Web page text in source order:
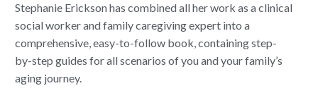
Stephanie Erickson has combined all her work as a clinical
social worker and family caregiving expert into a
comprehensive, easy-to-follow book, containing step-
by-step guides for all scenarios of you and your family’s
aging journey.